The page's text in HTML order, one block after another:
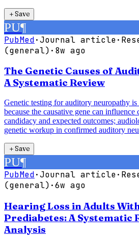
＋Save
PU¶
PubMed·Journal article·
(general) · 8w ago
The Genetic Causes of
A Systematic Review
Genetic testing for auditory neuropathy
because the causative gene can influence
candidacy and expected outcomes;
genetic workup in confirmed auditory
＋Save
PU¶
PubMed·Journal article·
(general) ·6w ago
Hearing Loss in Adults
Prediabetes: A Systematic
Analysis